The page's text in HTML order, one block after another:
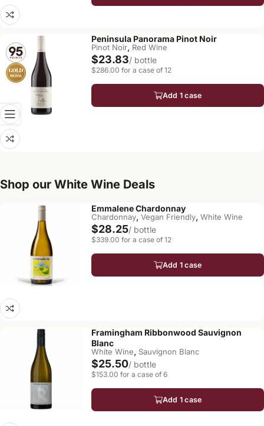
Peninsula Panorama Pinot Noir
Pinot Noir, Red Wine
$23.83/ bottle
$286.00 for a case of 12
Add 1 case
Shop our White Wine Deals
Emmalene Chardonnay
Chardonnay, Vegan Friendly, White Wine
$28.25/ bottle
$339.00 for a case of 12
Add 1 case
Framingham Ribbonwood Sauvignon
Blanc
White Wine, Sauvignon Blanc
$25.50/ bottle
$153.00 for a case of 6
Add 1 case